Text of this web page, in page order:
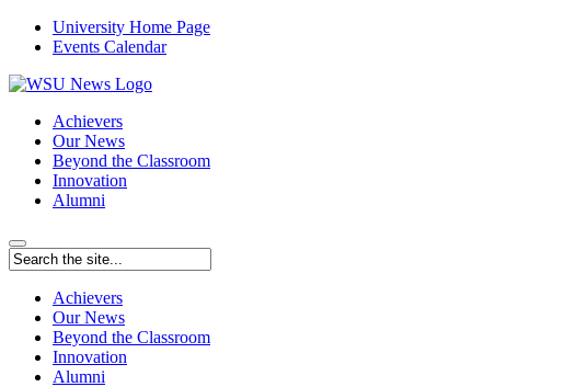
University Home Page
Events Calendar
Achievers
Our News
Beyond the Classroom
Innovation
Alumni
Achievers
Our News
Beyond the Classroom
Innovation
Alumni